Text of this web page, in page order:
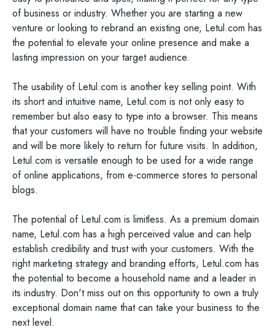
of business or industry. Whether you are starting a new
venture or looking to rebrand an existing one, Letul.com has
the potential to elevate your online presence and make a
lasting impression on your target audience.
The usability of Letul.com is another key selling point. With
its short and intuitive name, Letul.com is not only easy to
remember but also easy to type into a browser. This means
that your customers will have no trouble finding your website
and will be more likely to return for future visits. In addition,
Letul.com is versatile enough to be used for a wide range
of online applications, from e-commerce stores to personal
blogs.
The potential of Letul.com is limitless. As a premium domain
name, Letul.com has a high perceived value and can help
establish credibility and trust with your customers. With the
right marketing strategy and branding efforts, Letul.com has
the potential to become a household name and a leader in
its industry. Don't miss out on this opportunity to own a truly
exceptional domain name that can take your business to the
next level.